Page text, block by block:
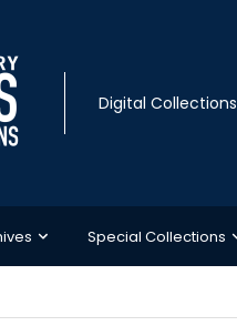
Digital Collections
Special Collections